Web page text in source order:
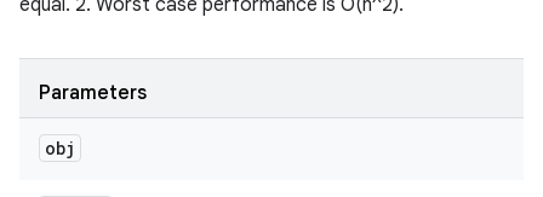
equal. 2. Worst case performance is O(n^2).
Parameters
obj